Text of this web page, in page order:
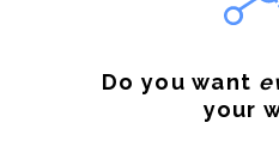
Do you want
your